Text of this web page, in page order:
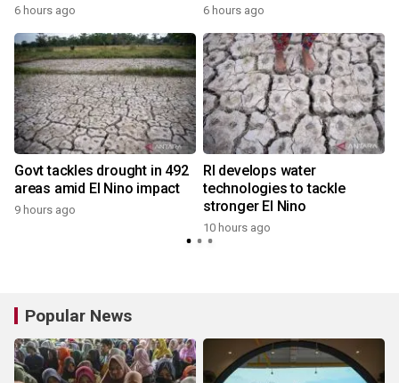
6 hours ago 6 hours ago
Govt tackles drought in 492
areas amid El Nino impact
9 hours ago
RI develops water
technologies to tackle
stronger El Nino
10 hours ago
Popular News